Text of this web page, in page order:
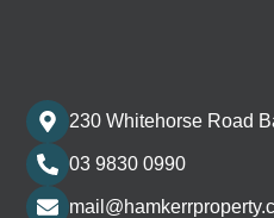
230 Whitehorse Road
03 9830 0990